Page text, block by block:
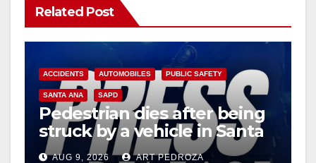
Related Post
ACCIDENTS AUTOMOBILES PUBLIC SAFETY
SANTA ANA SAPD
Pedestrian dies after being
struck by a vehicle in Santa
AnaAUG 9, 2026 ART PEDROZA